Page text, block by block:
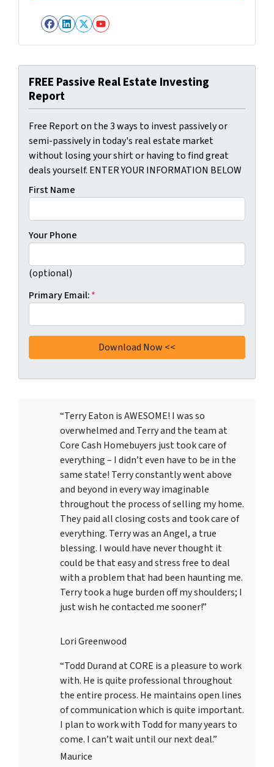
Facebook
LinkedIn
Twitter
YouTube
FREE Passive Real Estate Investing
Report
Free Report on the 3 ways to invest passively or
semi-passively in today's real estate market
without losing your shirt or having to find great
deals yourself. ENTER YOUR INFORMATION BELOW
First Name
Your Phone
(optional)
Primary Email:*
“Terry Eaton is AWESOME! I was so
overwhelmed and Terry and the team at
Core Cash Homebuyers just took care of
everything – I didn’t even have to be in the
same state! Terry constantly went above
and beyond in every way imaginable
throughout the process of selling my home.
They paid all closing costs and took care of
everything. Terry was an Angel, a true
blessing. I would have never thought it
could be that easy and stress free to deal
with a problem that had been haunting me.
Terry took a huge burden off my shoulders; I
just wish he contacted me sooner!”
Lori Greenwood
“Todd Durand at CORE is a pleasure to work
with. He is quite professional throughout
the entire process. He maintains open lines
of communication which is quite important.
I plan to work with Todd for many years to
come. I can’t wait until our next deal.”
Maurice